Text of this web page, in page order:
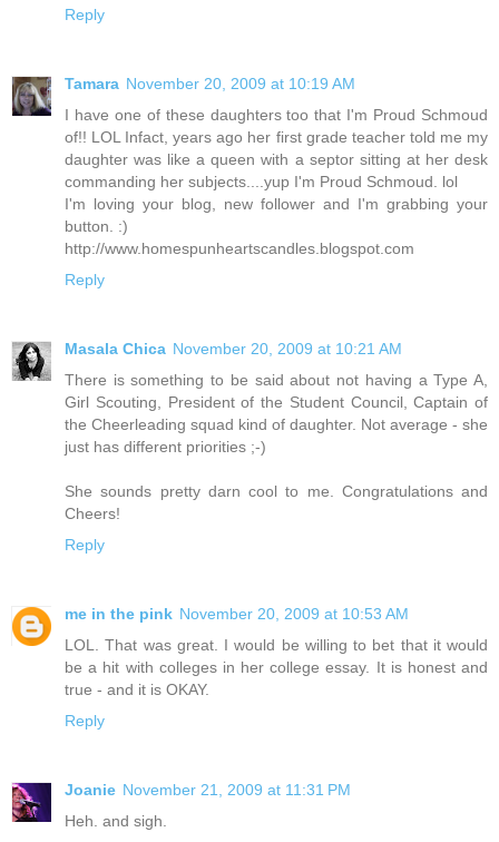
Reply
Tamara November 20, 2009 at 10:19 AM
I have one of these daughters too that I'm Proud Schmoud
of!! LOL Infact, years ago her first grade teacher told me my
daughter was like a queen with a septor sitting at her desk
commanding her subjects....yup I'm Proud Schmoud. lol
I'm loving your blog, new follower and I'm grabbing your
button. :)
http://www.homespunheartscandles.blogspot.com
Reply
Masala Chica November 20, 2009 at 10:21 AM
There is something to be said about not having a Type A,
Girl Scouting, President of the Student Council, Captain of
the Cheerleading squad kind of daughter. Not average - she
just has different priorities ;-)
She sounds pretty darn cool to me. Congratulations and
Cheers!
Reply
me in the pink November 20, 2009 at 10:53 AM
LOL. That was great. I would be willing to bet that it would
be a hit with colleges in her college essay. It is honest and
true - and it is OKAY.
Reply
Joanie November 21, 2009 at 11:31 PM
Heh. and sigh.